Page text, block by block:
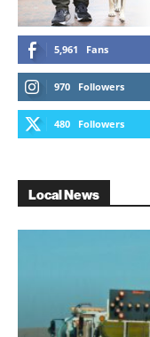
5,961 Fans
970 Followers
480 Followers
Local News